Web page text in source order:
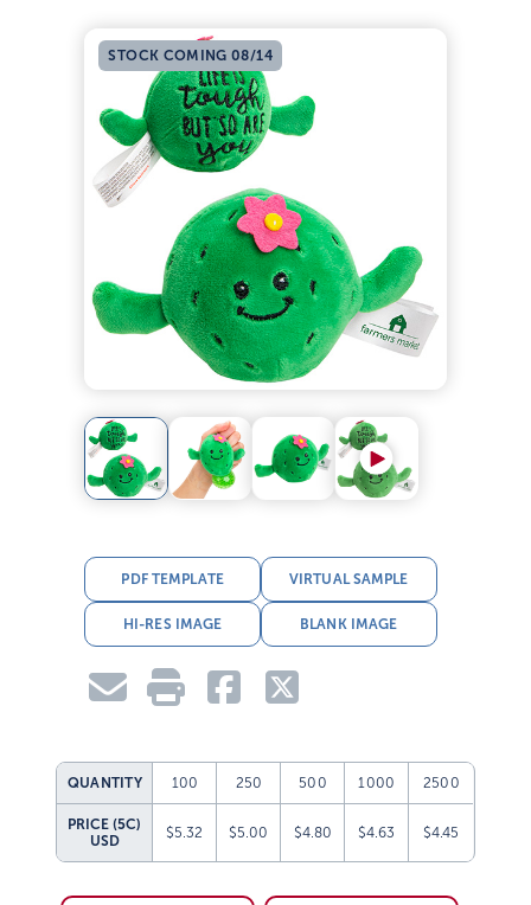
STOCK COMING 08/14
PDF TEMPLATE VIRTUAL SAMPLE
HI-RES IMAGE BLANK IMAGE
QUANTITY 100 250 500 1000 2500
PRICE (5C)
USD
$5.32 $5.00 $4.80 $4.63 $4.45